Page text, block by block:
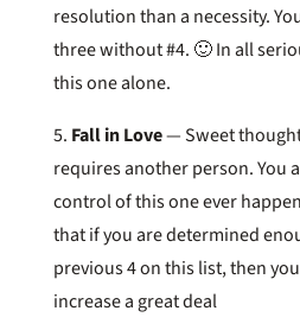
resolution than a necessity.
three without #4. 🙂 In all
this one alone.
5. Fall in Love— Sweet
requires another person. You
control of this one ever
that if you are determined
previous 4 on this list, then
increase a great deal